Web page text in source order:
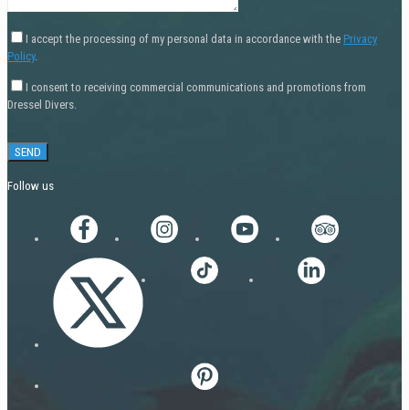
I accept the processing of my personal data in accordance with the Privacy
Policy.
I consent to receiving commercial communications and promotions from
Dressel Divers.
Follow us